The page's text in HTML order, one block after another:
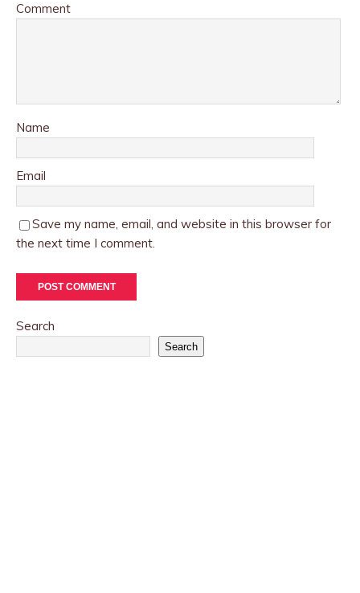
Comment
Name
Email
Save my name, email, and website in this browser for
the next time I comment.
Search
Search